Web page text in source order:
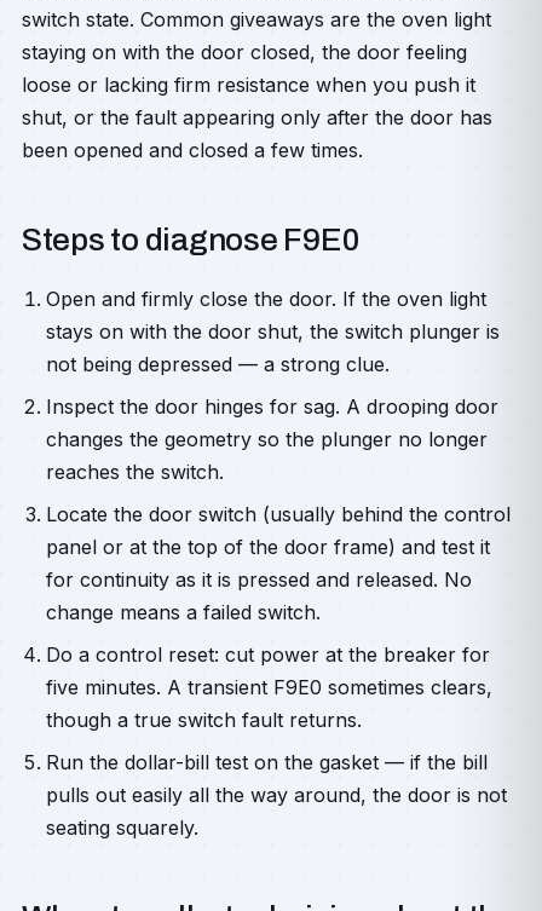
switch state. Common giveaways are the oven light
staying on with the door closed, the door feeling
loose or lacking firm resistance when you push it
shut, or the fault appearing only after the door has
been opened and closed a few times.
Steps to diagnose F9E0
Open and firmly close the door. If the oven light
stays on with the door shut, the switch plunger is
not being depressed — a strong clue.
Inspect the door hinges for sag. A drooping door
changes the geometry so the plunger no longer
reaches the switch.
Locate the door switch (usually behind the control
panel or at the top of the door frame) and test it
for continuity as it is pressed and released. No
change means a failed switch.
Do a control reset: cut power at the breaker for
five minutes. A transient F9E0 sometimes clears,
though a true switch fault returns.
Run the dollar-bill test on the gasket — if the bill
pulls out easily all the way around, the door is not
seating squarely.